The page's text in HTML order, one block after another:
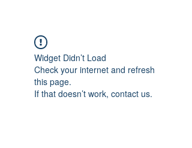
Widget Didn’t Load
Check your internet and refresh
this page.
If that doesn’t work, contact us.